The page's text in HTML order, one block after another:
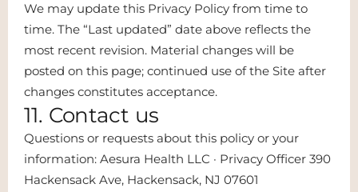
We may update this Privacy Policy from time to
time. The “Last updated” date above reflects the
most recent revision. Material changes will be
posted on this page; continued use of the Site after
changes constitutes acceptance.
11. Contact us
Questions or requests about this policy or your
information: Aesura Health LLC · Privacy Officer 390
Hackensack Ave, Hackensack, NJ 07601